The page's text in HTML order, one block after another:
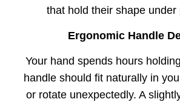
that hold their shape under
Ergonomic Handle
Your hand spends hours
handle should fit naturally in
or rotate unexpectedly. A